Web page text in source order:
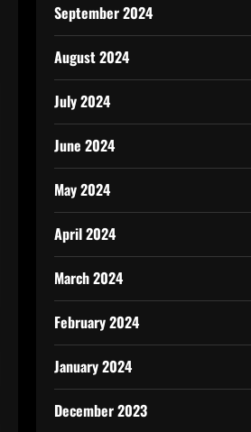
September 2024
August 2024
July 2024
June 2024
May 2024
April 2024
March 2024
February 2024
January 2024
December 2023